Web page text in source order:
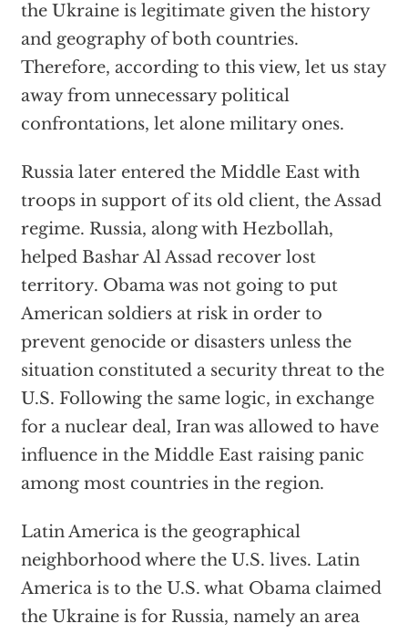
the Ukraine is legitimate given the history
and geography of both countries.
Therefore, according to this view, let us stay
away from unnecessary political
confrontations, let alone military ones.
Russia later entered the Middle East with
troops in support of its old client, the Assad
regime. Russia, along with Hezbollah,
helped Bashar Al Assad recover lost
territory. Obama was not going to put
American soldiers at risk in order to
prevent genocide or disasters unless the
situation constituted a security threat to the
U.S. Following the same logic, in exchange
for a nuclear deal, Iran was allowed to have
influence in the Middle East raising panic
among most countries in the region.
Latin America is the geographical
neighborhood where the U.S. lives. Latin
America is to the U.S. what Obama claimed
the Ukraine is for Russia, namely an area